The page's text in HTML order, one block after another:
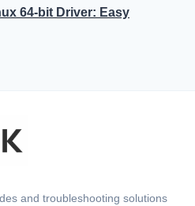
64-bit Driver: Easy
and troubleshooting solutions